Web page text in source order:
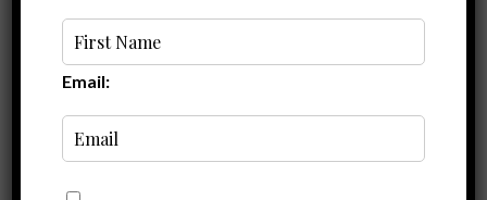
Best Ebikes for Seniors: Cheapest, Most
Comfortable, Most Accessible and More!
Email: